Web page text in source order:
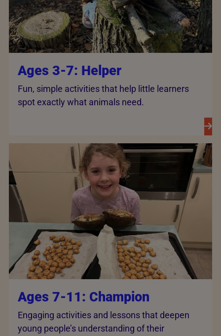
Ages 3-7: Helper
Fun, simple activities that help little learners
spot exactly what animals need.
Ages 7-11: Champion
Engaging activities and lessons that deepen
young people’s understanding of their